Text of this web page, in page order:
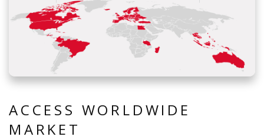
ACCESS WORLDWIDE
MARKET